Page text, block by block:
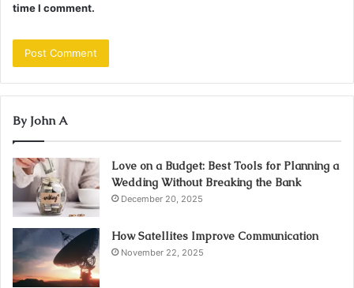
time I comment.
By John A
Love on a Budget: Best Tools for Planning a
Wedding Without Breaking the Bank
December 20, 2025
How Satellites Improve Communication
November 22, 2025